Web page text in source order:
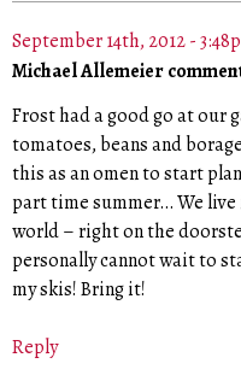
September 14th, 2012 -
Michael Allemeier
Frost had a good go at our
tomatoes, beans and
this as an omen to start
part time summer… We live
world – right on the
personally cannot wait to
my skis! Bring it!
Reply